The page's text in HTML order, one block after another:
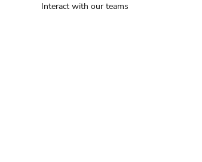
Interact with our teams